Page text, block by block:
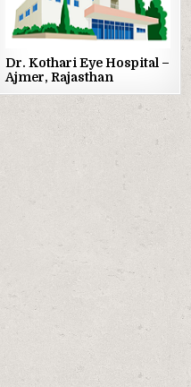
Dr. Kothari Eye Hospital –
Ajmer, Rajasthan